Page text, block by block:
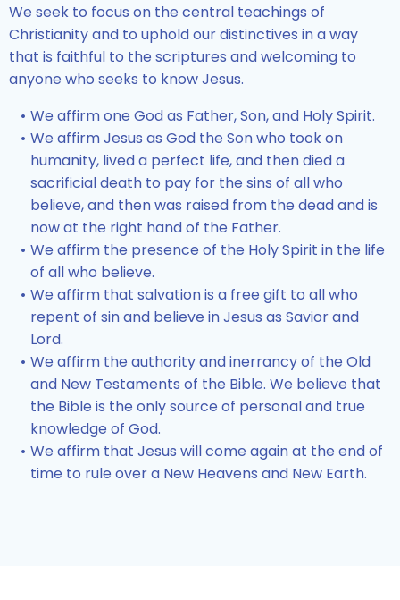
We seek to focus on the central teachings of
Christianity and to uphold our distinctives in a way
that is faithful to the scriptures and welcoming to
anyone who seeks to know Jesus.
We affirm one God as Father, Son, and Holy Spirit.
We affirm Jesus as God the Son who took on
humanity, lived a perfect life, and then died a
sacrificial death to pay for the sins of all who
believe, and then was raised from the dead and is
now at the right hand of the Father.
We affirm the presence of the Holy Spirit in the life
of all who believe.
We affirm that salvation is a free gift to all who
repent of sin and believe in Jesus as Savior and
Lord.
We affirm the authority and inerrancy of the Old
and New Testaments of the Bible. We believe that
the Bible is the only source of personal and true
knowledge of God.
We affirm that Jesus will come again at the end of
time to rule over a New Heavens and New Earth.